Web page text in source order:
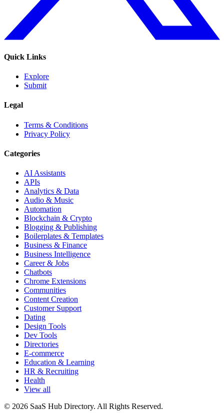
Quick Links
Explore
Submit
Legal
Terms & Conditions
Privacy Policy
Categories
AI Assistants
APIs
Analytics & Data
Audio & Music
Automation
Blockchain & Crypto
Blogging & Publishing
Boilerplates & Templates
Business & Finance
Business Intelligence
Career & Jobs
Chatbots
Chrome Extensions
Communities
Content Creation
Customer Support
Dating
Design Tools
Dev Tools
Directories
E-commerce
Education & Learning
HR & Recruiting
Health
View all
© 2026 SaaS Hub Directory. All Rights Reserved.